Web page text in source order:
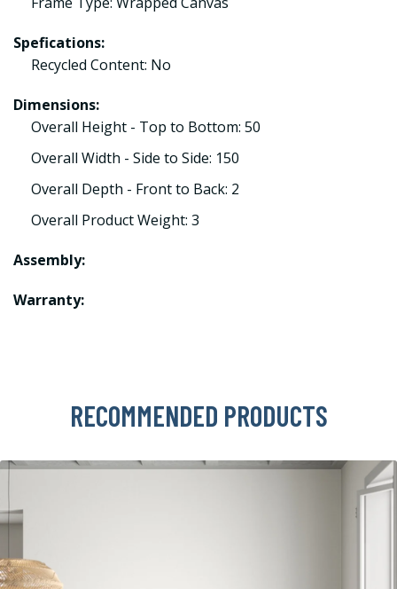
Spefications:
Recycled Content: No
Dimensions:
Overall Height - Top to Bottom: 50
Overall Width - Side to Side: 150
Overall Depth - Front to Back: 2
Overall Product Weight: 3
Assembly:
Warranty:
RECOMMENDED PRODUCTS